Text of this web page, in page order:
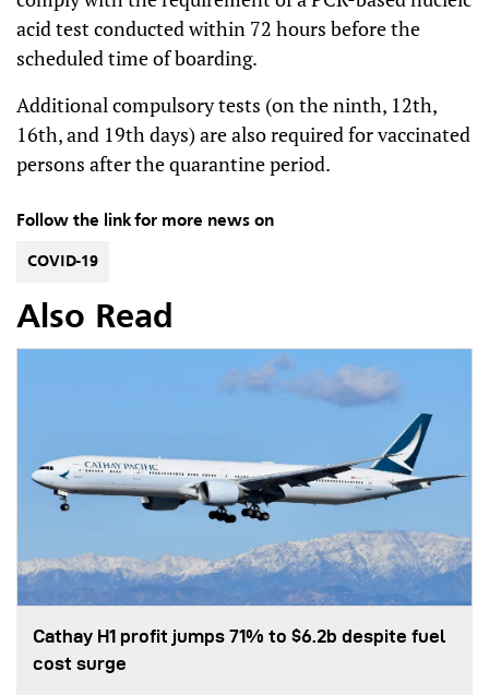
acid test conducted within 72 hours before the
scheduled time of boarding.
Additional compulsory tests (on the ninth, 12th,
16th, and 19th days) are also required for vaccinated
persons after the quarantine period.
Follow the link for more news on
COVID-19
Also Read
Cathay H1 profit jumps 71% to $6.2b despite fuel
cost surge